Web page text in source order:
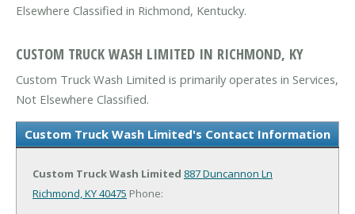
Elsewhere Classified in Richmond, Kentucky.
CUSTOM TRUCK WASH LIMITED IN RICHMOND, KY
Custom Truck Wash Limited is primarily operates in Services,
Not Elsewhere Classified.
Custom Truck Wash Limited's Contact Information
Custom Truck Wash Limited 887 Duncannon Ln
Richmond, KY 40475 Phone: